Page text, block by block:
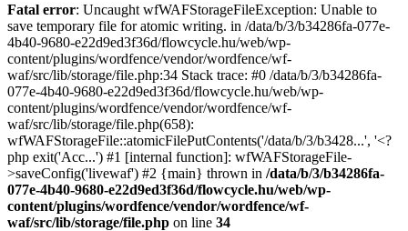
Fatal error: Uncaught wfWAFStorageFileException: Unable to
save temporary file for atomic writing. in /data/b/3/b34286fa-077e-
4b40-9680-e22d9ed3f36d/flowcycle.hu/web/wp-
content/plugins/wordfence/vendor/wordfence/wf-
waf/src/lib/storage/file.php:34 Stack trace: #0 /data/b/3/b34286fa-
077e-4b40-9680-e22d9ed3f36d/flowcycle.hu/web/wp-
content/plugins/wordfence/vendor/wordfence/wf-
waf/src/lib/storage/file.php(658):
wfWAFStorageFile::atomicFilePutContents('/data/b/3/b3428...', '<?
php exit('Acc...') #1 [internal function]: wfWAFStorageFile-
>saveConfig('livewaf') #2 {main} thrown in /data/b/3/b34286fa-
077e-4b40-9680-e22d9ed3f36d/flowcycle.hu/web/wp-
content/plugins/wordfence/vendor/wordfence/wf-
waf/src/lib/storage/file.php on line 34